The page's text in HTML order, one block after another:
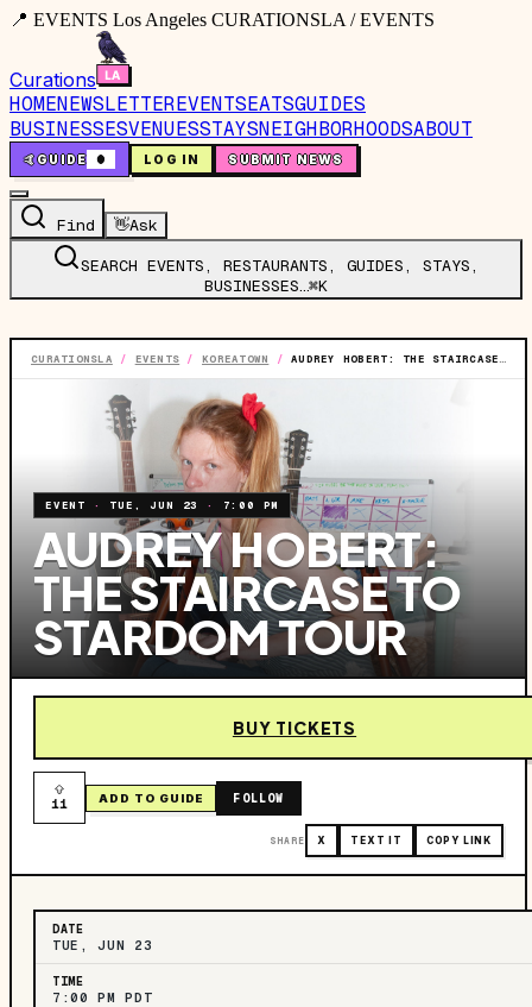
📍 EVENTS Los Angeles CURATIONSLA / EVENTS
Curations
HOMENEWSLETTEREVENTSEATSGUIDES
BUSINESSESVENUESSTAYSNEIGHBORHOODSABOUT
🤙GUIDE 0 LOG IN SUBMIT NEWS
Find 👋Ask
SEARCH EVENTS, RESTAURANTS, GUIDES, STAYS,
BUSINESSES…⌘K
CURATIONSLA / EVENTS / KOREATOWN /AUDREY HOBERT: THE STAIRCASE TO STARDOM TOUR
EVENT · TUE, JUN 23 · 7:00 PM
AUDREY HOBERT:
THE STAIRCASE TO
STARDOM TOUR
BUY TICKETS
11 ADD TO GUIDE FOLLOW
SHARE X TEXT IT COPY LINK
DATE
TUE, JUN 23
TIME
7:00 PM PDT